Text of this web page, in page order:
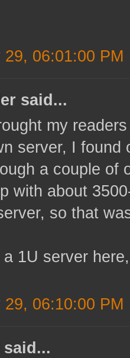
06:01:00 PM
said...
my
server, I found
a couple of
with about
so that
a 1U server
06:10:00 PM
said...